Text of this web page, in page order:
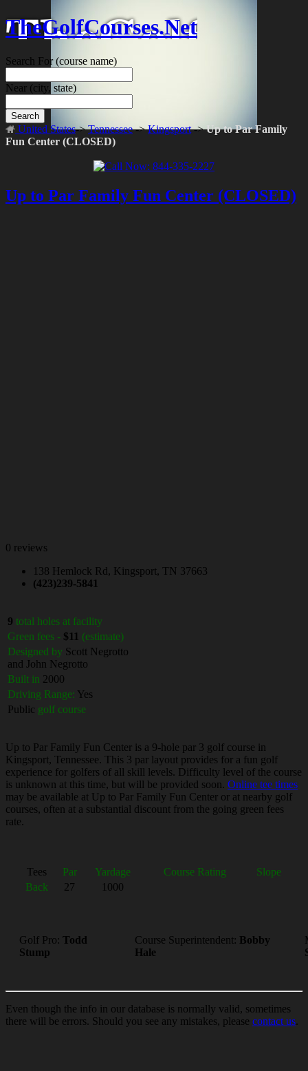
TheGolfCourses.Net
Search For(course name)
Near (city, state)
Search
United States->Tennessee->Kingsport->Up to Par Family
Fun Center (CLOSED)
Up to Par Family Fun Center (CLOSED)
0 reviews
138 Hemlock Rd, Kingsport, TN 37663
(423)239-5841
9 total holes at facility
Green fees - $11 (estimate)
Designed by Scott Negrotto
and John Negrotto
Built in 2000
Driving Range: Yes
Public golf course
Up to Par Family Fun Center is a 9-hole par 3 golf course in
Kingsport, Tennessee. This 3 par layout provides for a fun golf
experience for golfers of all skill levels. Difficulty level of the course
is unknown at this time, but will be provided soon. Online tee times
may be available at Up to Par Family Fun Center or at nearby golf
courses, often at a substantial discount from the going green fees
rate.
Tees Par Yardage Course Rating
Slope
Back
27 1000
Golf Pro: Todd
Stump
Course Superintendent: Bobby
Hale
Even though the info in our database is normally valid, sometimes
there will be errors. Should you see any mistakes, please contact us.